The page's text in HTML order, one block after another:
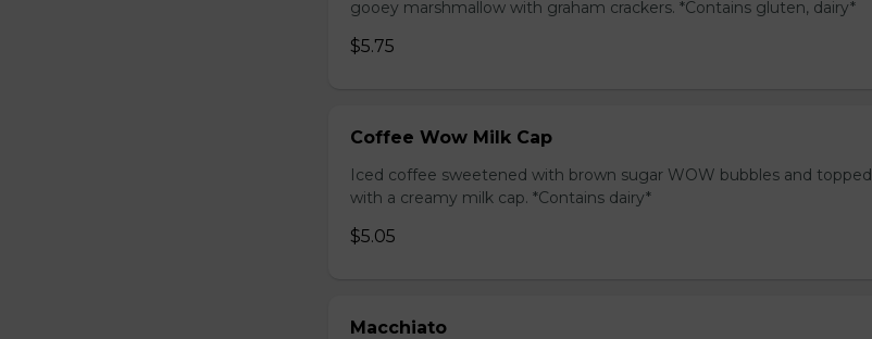
gooey marshmallow with graham crackers. *Contains gluten, dairy*
$5.75
Coffee Wow Milk Cap
Iced coffee sweetened with brown sugar WOW bubbles and topped
with a creamy milk cap. *Contains dairy*
$5.05
Macchiato